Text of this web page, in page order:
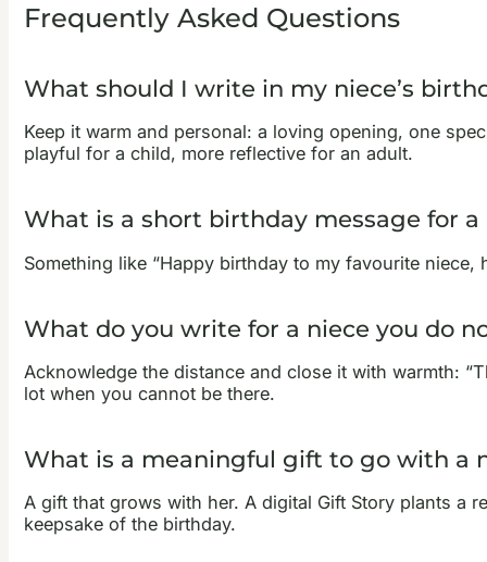
Frequently Asked Questions
What should I write in my niece’s
Keep it warm and personal: a loving opening, one
playful for a child, more reflective for an adult.
What is a short birthday message for a
Something like “Happy birthday to my favourite
What do you write for a niece you do
Acknowledge the distance and close it with warmth:
lot when you cannot be there.
What is a meaningful gift to go with a
A gift that grows with her. A digital Gift Story plants a
keepsake of the birthday.